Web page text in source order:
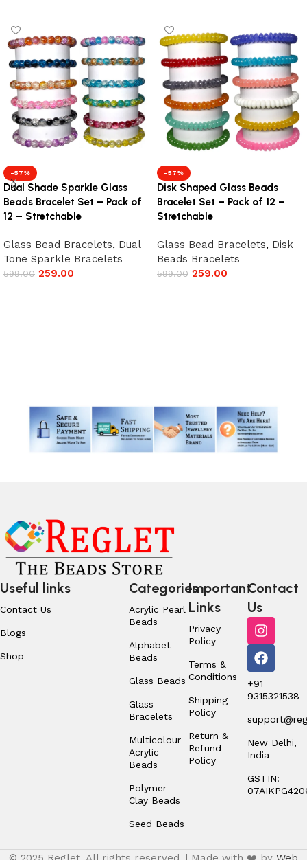
-57%
Dual Shade Sparkle Glass
Beads Bracelet Set – Pack of
12 – Stretchable
Glass Bead Bracelets, Dual
Tone Sparkle Bracelets
599.00 259.00
-57%
Disk Shaped Glass Beads
Bracelet Set – Pack of 12 –
Stretchable
Glass Bead Bracelets, Disk
Beads Bracelets
599.00 259.00
Useful links
Contact Us
Blogs
Shop
Categories
Acrylic Pearl
Beads
Alphabet
Beads
Glass Beads
Glass
Bracelets
Multicolour
Acrylic
Beads
Polymer
Clay Beads
Seed Beads
Important
Links
Privacy
Policy
Terms &
Conditions
Shipping
Policy
Return &
Refund
Policy
Contact
Us
+91
9315321538
New Delhi,
India
GSTIN: